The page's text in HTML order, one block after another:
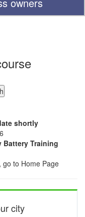
shortly
Battery Training
go to Home Page
city